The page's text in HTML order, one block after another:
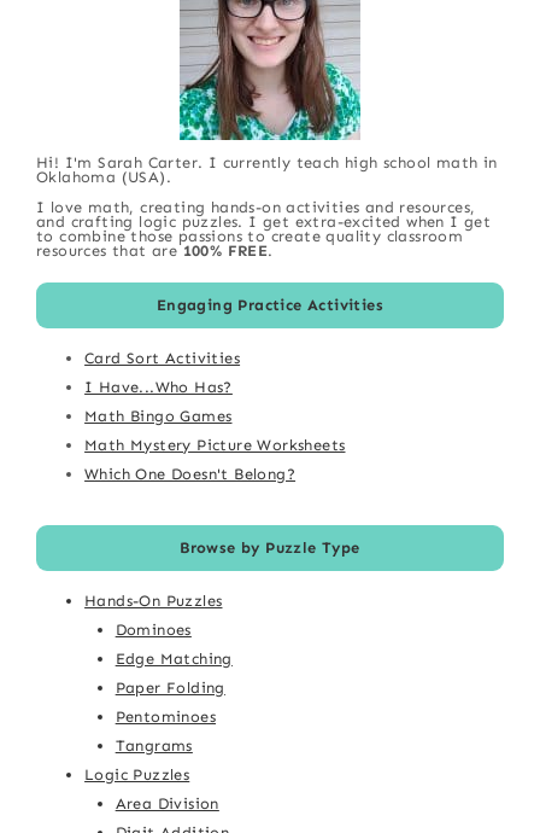
Hi! I'm Sarah Carter. I currently teach high school math in
Oklahoma (USA).
I love math, creating hands-on activities and resources,
and crafting logic puzzles. I get extra-excited when I get
to combine those passions to create quality classroom
resources that are 100% FREE.
Engaging Practice Activities
Card Sort Activities
I Have...Who Has?
Math Bingo Games
Math Mystery Picture Worksheets
Which One Doesn't Belong?
Browse by Puzzle Type
Hands-On Puzzles
Dominoes
Edge Matching
Paper Folding
Pentominoes
Tangrams
Logic Puzzles
Area Division